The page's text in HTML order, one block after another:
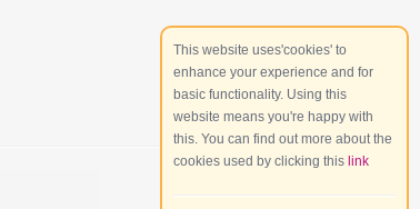
This website uses'cookies' to
enhance your experience and for
basic functionality. Using this
website means you're happy with
this. You can find out more about the
cookies used by clicking this link